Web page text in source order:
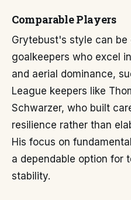
Comparable Players
Grytebust's style can be
goalkeepers who excel
and aerial dominance,
League keepers like
Schwarzer, who built
resilience rather than
His focus on
a dependable option for
stability.